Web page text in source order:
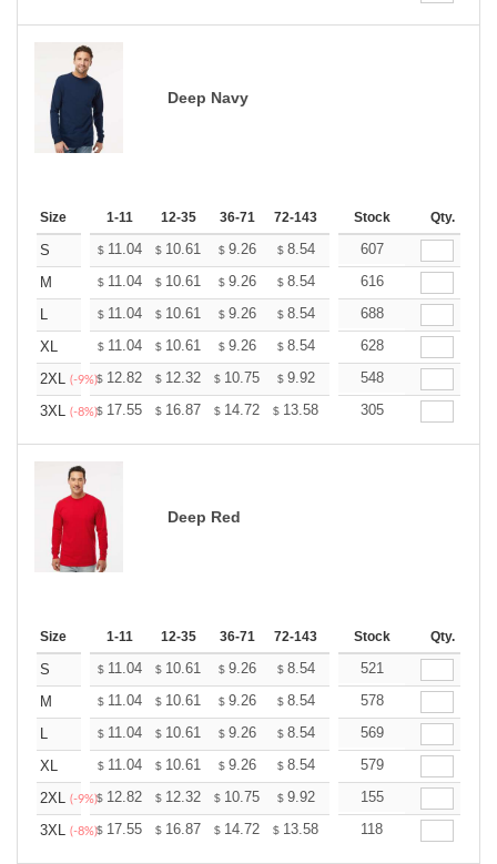
Deep Navy
Size 1-11 12-35 36-71 72-143 144-287 288 + More
Stock Qty.
S $ 11.04 $ 10.61 $ 9.26 $ 8.54 8.12
607
M
$ 11.04 $ 10.61 $ 9.26 $ 8.54 8.12
616
L
$ 11.04 $ 10.61 $ 9.26 $ 8.54 8.12
688
XL
$ 11.04 $ 10.61 $ 9.26 $ 8.54 8.12
628
2XL (-9%)$ 12.82 $ 12.32 $ 10.75 $ 9.92 9.43
548
3XL (-8%)$ 17.55 $ 16.87 $ 14.72 $ 13.58 12.90
305
Deep Red
Size 1-11 12-35 36-71 72-143 144-287 288 + More
Stock Qty.
S $ 11.04 $ 10.61 $ 9.26 $ 8.54 8.12
521
M
$ 11.04 $ 10.61 $ 9.26 $ 8.54 8.12
578
L
$ 11.04 $ 10.61 $ 9.26 $ 8.54 8.12
569
XL
$ 11.04 $ 10.61 $ 9.26 $ 8.54 8.12
579
2XL (-9%)$ 12.82 $ 12.32 $ 10.75 $ 9.92 9.43
155
3XL (-8%)$ 17.55 $ 16.87 $ 14.72 $ 13.58 12.90
118